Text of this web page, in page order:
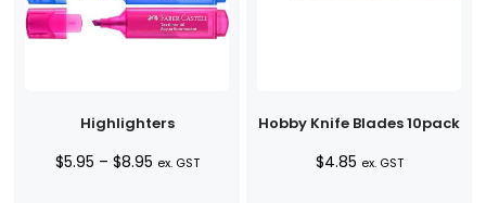
Highlighters
$5.95 – $8.95Price
ex. GST
Hobby Knife Blades 10pack
$4.85 ex. GST